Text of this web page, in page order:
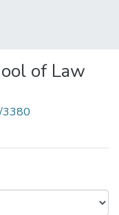
of Law
3380